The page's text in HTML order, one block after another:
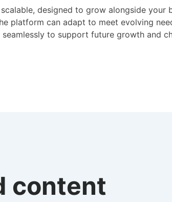
designed to grow alongside your
platform can adapt to meet evolving
to support future growth and
content